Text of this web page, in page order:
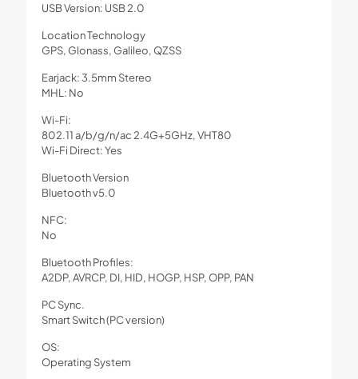
USB Version: USB 2.0
Location Technology
GPS, Glonass, Galileo, QZSS
Earjack: 3.5mm Stereo
MHL: No
Wi-Fi:
802.11 a/b/g/n/ac 2.4G+5GHz, VHT80
Wi-Fi Direct: Yes
Bluetooth Version
Bluetooth v5.0
NFC:
No
Bluetooth Profiles:
A2DP, AVRCP, DI, HID, HOGP, HSP, OPP, PAN
PC Sync.
Smart Switch (PC version)
OS:
Operating System